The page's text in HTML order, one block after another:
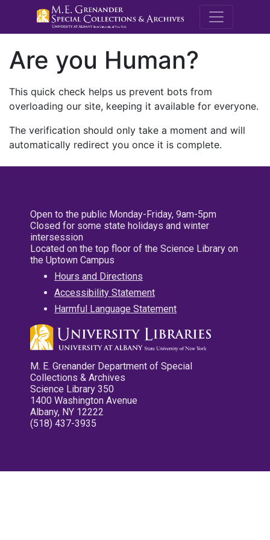
M.E.
Are you Human?
This quick check helps us prevent bots from
overloading our site, keeping it available for everyone.
The verification should only take a moment and will
automatically redirect you once it is complete.
Open to the public Monday-Friday, 9am-5pm
Closed for some state holidays and winter
intersession
Located on the top floor of the Science Library on
the Uptown Campus
Hours and Directions
Accessibility Statement
Harmful Language Statement
M. E. Grenander Department of Special
Collections & Archives
Science Library 350
1400 Washington Avenue
Albany, NY 12222
(518) 437-3935